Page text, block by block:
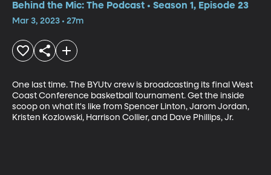
Behind the Mic: The Podcast • Season 1, Episode 23
Mar 3, 2023 • 27m
One last time. The BYUtv crew is broadcasting its final West
Coast Conference basketball tournament. Get the inside
scoop on what it's like from Spencer Linton, Jarom Jordan,
Kristen Kozlowski, Harrison Collier, and Dave Phillips, Jr.